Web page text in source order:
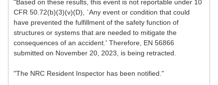
"Based on these results, this event is not reportable under 10
CFR 50.72(b)(3)(v)(D), `Any event or condition that could
have prevented the fulfillment of the safety function of
structures or systems that are needed to mitigate the
consequences of an accident.' Therefore, EN 56866
submitted on November 20, 2023, is being retracted.
"The NRC Resident Inspector has been notified."